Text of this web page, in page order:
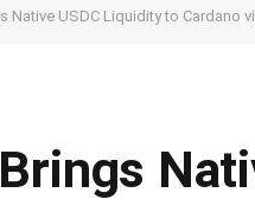
Native USDC Liquidity to Cardano